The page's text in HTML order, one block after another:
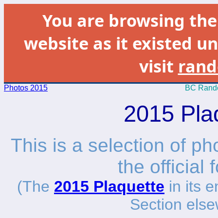
You are browsing
website as it existed
visit
Photos 2015 BC
2015
This is a selection of
the official
(The 2015 Plaquette in its
Section